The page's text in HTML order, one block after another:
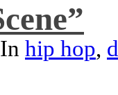
In hip hop,